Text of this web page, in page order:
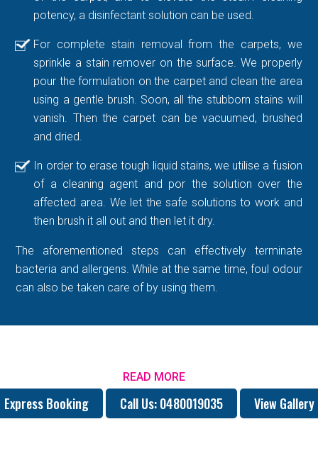
potency, a disinfectant solution can be used.
For complete stain removal from the carpets, we
sprinkle a stain remover on the surface. We properly
pour the formulation on the carpet and clean the area
using a gentle brush. Soon, all the stubborn stains will
vanish. Then the carpet can be vacuumed, brushed
and dried.
In order to erase tough liquid stains, we utilise a fusion
of a cleaning agent and por the solution over the
affected area. We let the safe solutions to work and
then brush it all out and then let it dry.
The aforementioned steps can effectively terminate
bacteria and allergens. While at the same time, foul odour
can also be taken care of by using them.
READ MORE
Express Booking Call Us: 0480019035 View Gallery